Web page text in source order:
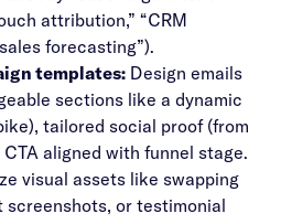
attribution,” “CRM
forecasting”).
templates: Design emails
sections like a dynamic
tailored social proof (from
aligned with funnel stage.
visual assets like swapping
screenshots, or testimonial